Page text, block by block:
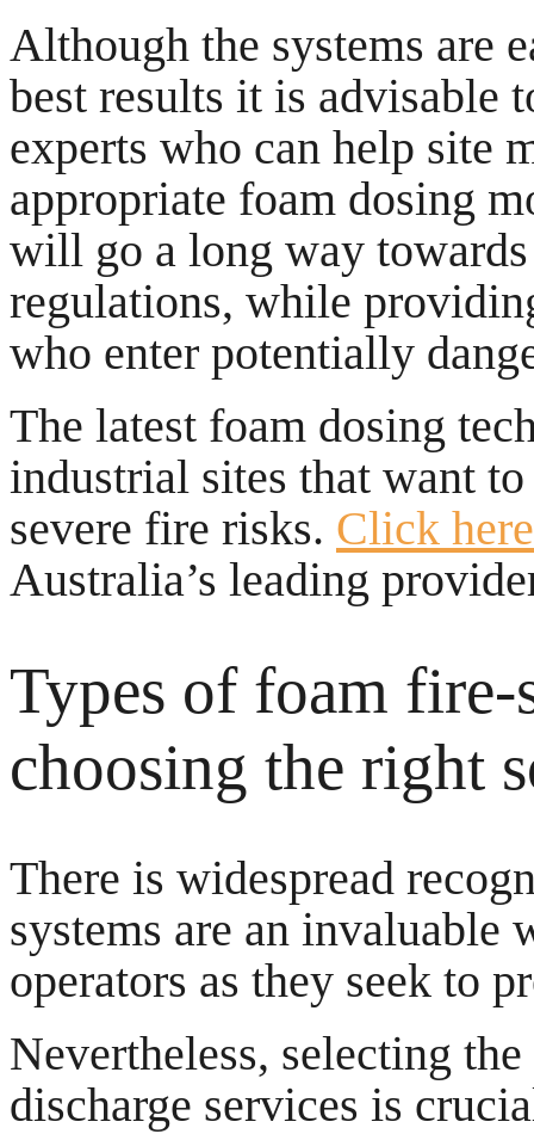
Although the systems are
best results it is advisable
experts who can help site
appropriate foam dosing
will go a long way
regulations, while
who enter potentially
The latest foam dosing
industrial sites that want
severe fire risks. Click here
Australia’s leading
Types of foam fire-
choosing the right
There is widespread
systems are an
operators as they seek to
Nevertheless, selecting
discharge services is